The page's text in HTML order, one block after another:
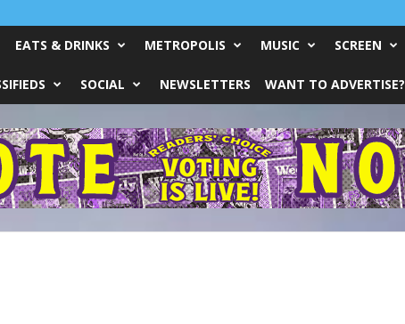
EATS & DRINKS METROPOLIS MUSIC SCREEN
SOCIAL NEWSLETTERS WANT TO ADVERTISE?